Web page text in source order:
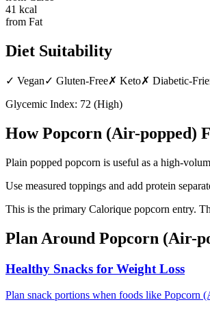
41 kcal
from Fat
Diet Suitability
✓ Vegan✓ Gluten-Free✗ Keto✗ Diabetic-
Glycemic Index: 72 (High)
HowPopcorn (Air-popped)
Plain popped popcorn is useful as a high-
Use measured toppings and add protein
This is the primary Calorique popcorn entry.
Plan Around Popcorn (Air-
Healthy Snacks for Weight Loss
Plan snack portions when foods like Popcorn